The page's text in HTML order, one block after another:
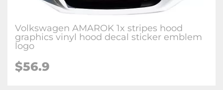
Volkswagen AMAROK 1x stripes hood
graphics vinyl hood decal sticker emblem
logo
$56.9